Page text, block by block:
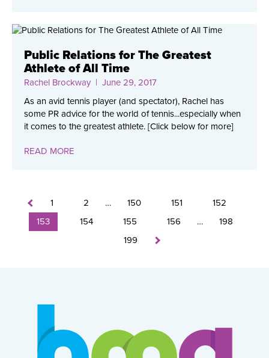
Public Relations for The Greatest
Athlete of All Time
Rachel Brockway | June 29, 2017
As an avid tennis player (and spectator), Rachel has
some PR advice for the world of tennis...especially when
it comes to the greatest athlete. [Click below for more]
READ MORE
1 2 … 150 151
152
153
154 155 156 …
198
199